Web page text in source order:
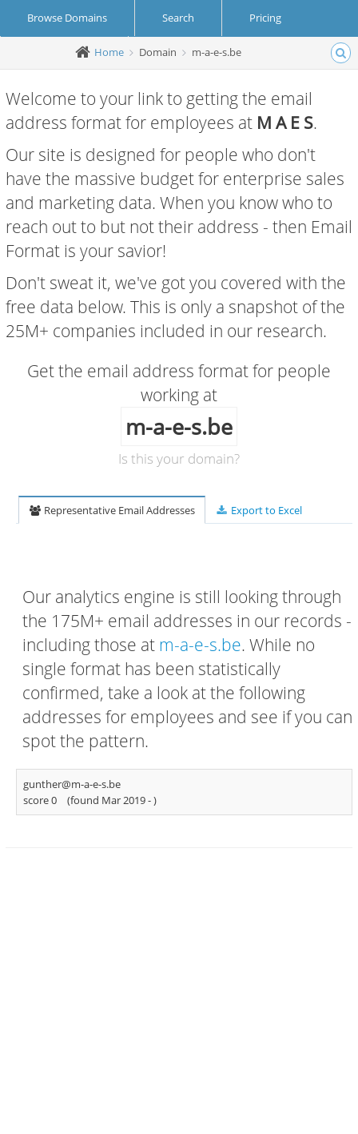
Browse Domains Search Pricing
Create Account Login
Home Domain m-a-e-s.be
Welcome to your link to getting the email
address format for employees at M A E S.
Our site is designed for people who don't
have the massive budget for enterprise sales
and marketing data. When you know who to
reach out to but not their address - then Email
Format is your savior!
Don't sweat it, we've got you covered with the
free data below. This is only a snapshot of the
25M+ companies included in our research.
Get the email address format for people
working at
m-a-e-s.be
Is this your domain?
Representative Email Addresses Export to Excel
Our analytics engine is still looking through
the 175M+ email addresses in our records -
including those at m-a-e-s.be. While no
single format has been statistically
confirmed, take a look at the following
addresses for employees and see if you can
spot the pattern.
gunther@m-a-e-s.be
score 0
(found Mar 2019 -)